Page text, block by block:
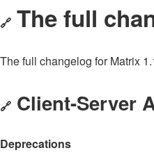
🔗 The full
The full changelog for Matrix
🔗 Client-Server
Deprecations